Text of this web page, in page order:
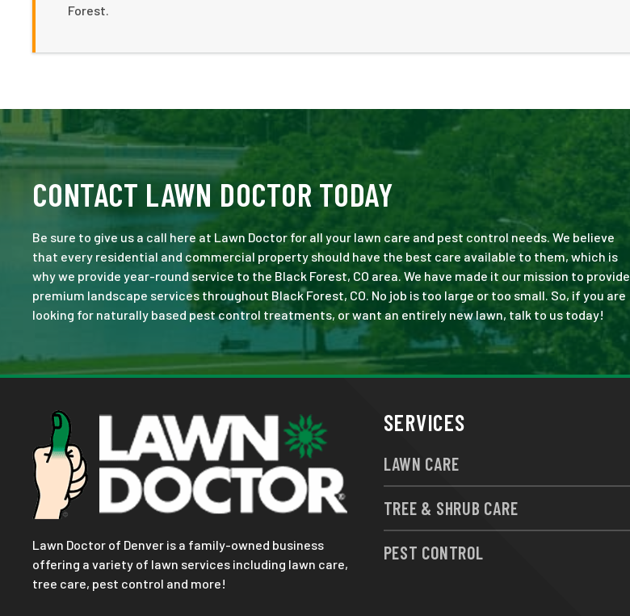
Forest.
CONTACT LAWN DOCTOR TODAY
Be sure to give us a call here at Lawn Doctor for all your lawn care and pest control needs. We believe
that every residential and commercial property should have the best care available to them, which is
why we provide year-round service to the Black Forest, CO area. We have made it our mission to provide
premium landscape services throughout Black Forest, CO. No job is too large or too small. So, if you are
looking for naturally based pest control treatments, or want an entirely new lawn, talk to us today!
Lawn Doctor of Denver is a family-owned business
offering a variety of lawn services including lawn care,
tree care, pest control and more!
SERVICES
LAWN CARE
TREE & SHRUB CARE
PEST CONTROL